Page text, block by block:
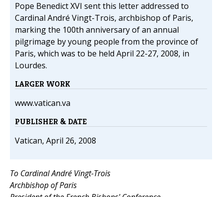
Pope Benedict XVI sent this letter addressed to
Cardinal André Vingt-Trois, archbishop of Paris,
marking the 100th anniversary of an annual
pilgrimage by young people from the province of
Paris, which was to be held April 22-27, 2008, in
Lourdes.
LARGER WORK
www.vatican.va
PUBLISHER & DATE
Vatican, April 26, 2008
To Cardinal André Vingt-Trois
Archbishop of Paris